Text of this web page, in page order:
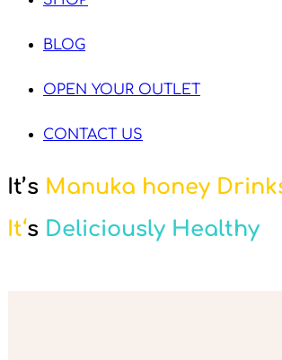
BLOG
OPEN YOUR OUTLET
CONTACT US
It’s Manuka honey
It‘s Deliciously Healthy